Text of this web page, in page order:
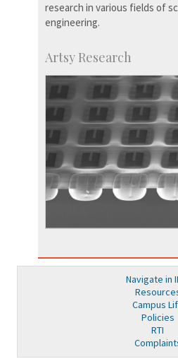
research in various fields of
engineering.
Artsy Research
Navigate in
Campus
Policies
RTI